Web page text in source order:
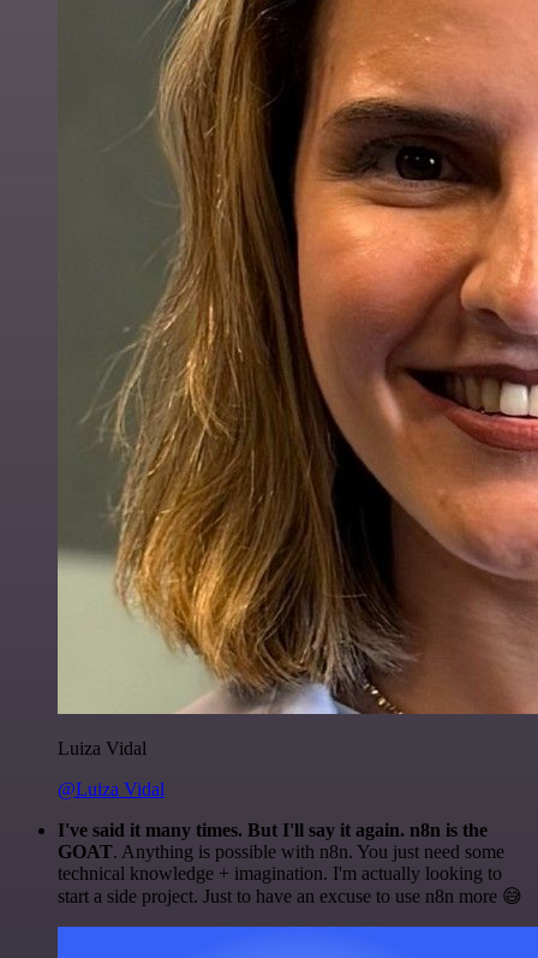
Luiza Vidal
@Luiza Vidal
I've said it many times. But I'll say it again. n8n is the
GOAT. Anything is possible with n8n. You just need some
technical knowledge + imagination. I'm actually looking to
start a side project. Just to have an excuse to use n8n more 😅